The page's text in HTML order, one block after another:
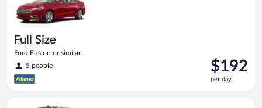
Full Size
Ford Fusion or similar
5 people
Price
is
$192
$192
per day
Premium Van Chevrolet Express 15 Passenger Van or similar